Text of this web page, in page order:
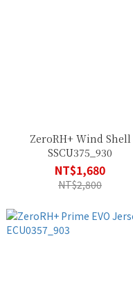
ZeroRH+ Wind Shell
SSCU375_930
NT$1,680
NT$2,800